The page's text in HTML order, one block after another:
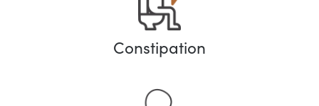
Constipation